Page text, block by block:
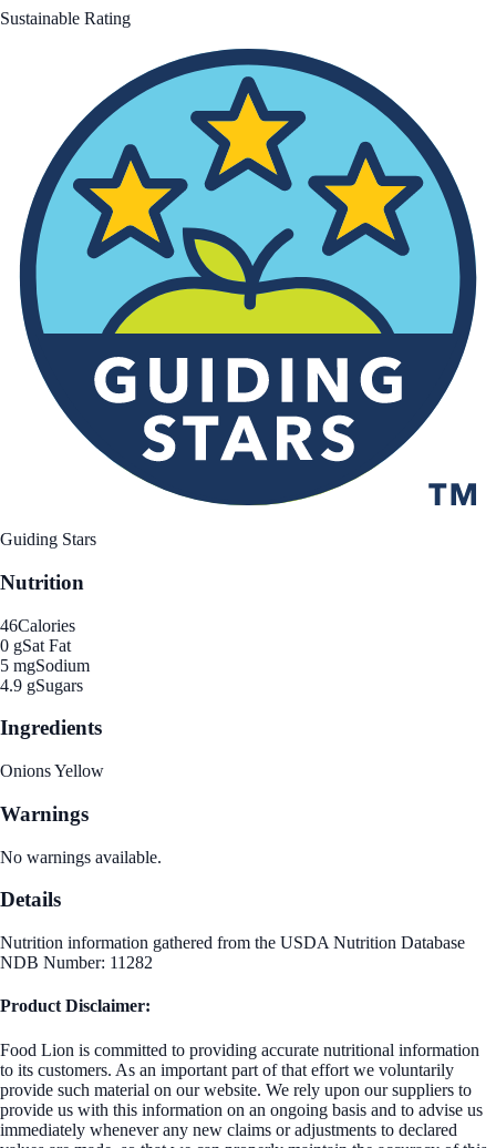
Sustainable Rating
Guiding Stars
Nutrition
46Calories
0 gSat Fat
5 mgSodium
4.9 gSugars
Ingredients
Onions Yellow
Warnings
No warnings available.
Details
Nutrition information gathered from the USDA Nutrition Database
NDB Number: 11282
Product Disclaimer:
Food Lion is committed to providing accurate nutritional information
to its customers. As an important part of that effort we voluntarily
provide such material on our website. We rely upon our suppliers to
provide us with this information on an ongoing basis and to advise us
immediately whenever any new claims or adjustments to declared